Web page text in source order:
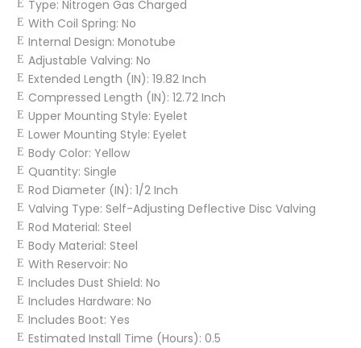
Type: Nitrogen Gas Charged
With Coil Spring: No
Internal Design: Monotube
Adjustable Valving: No
Extended Length (IN): 19.82 Inch
Compressed Length (IN): 12.72 Inch
Upper Mounting Style: Eyelet
Lower Mounting Style: Eyelet
Body Color: Yellow
Quantity: Single
Rod Diameter (IN): 1/2 Inch
Valving Type: Self-Adjusting Deflective Disc Valving
Rod Material: Steel
Body Material: Steel
With Reservoir: No
Includes Dust Shield: No
Includes Hardware: No
Includes Boot: Yes
Estimated Install Time (Hours): 0.5